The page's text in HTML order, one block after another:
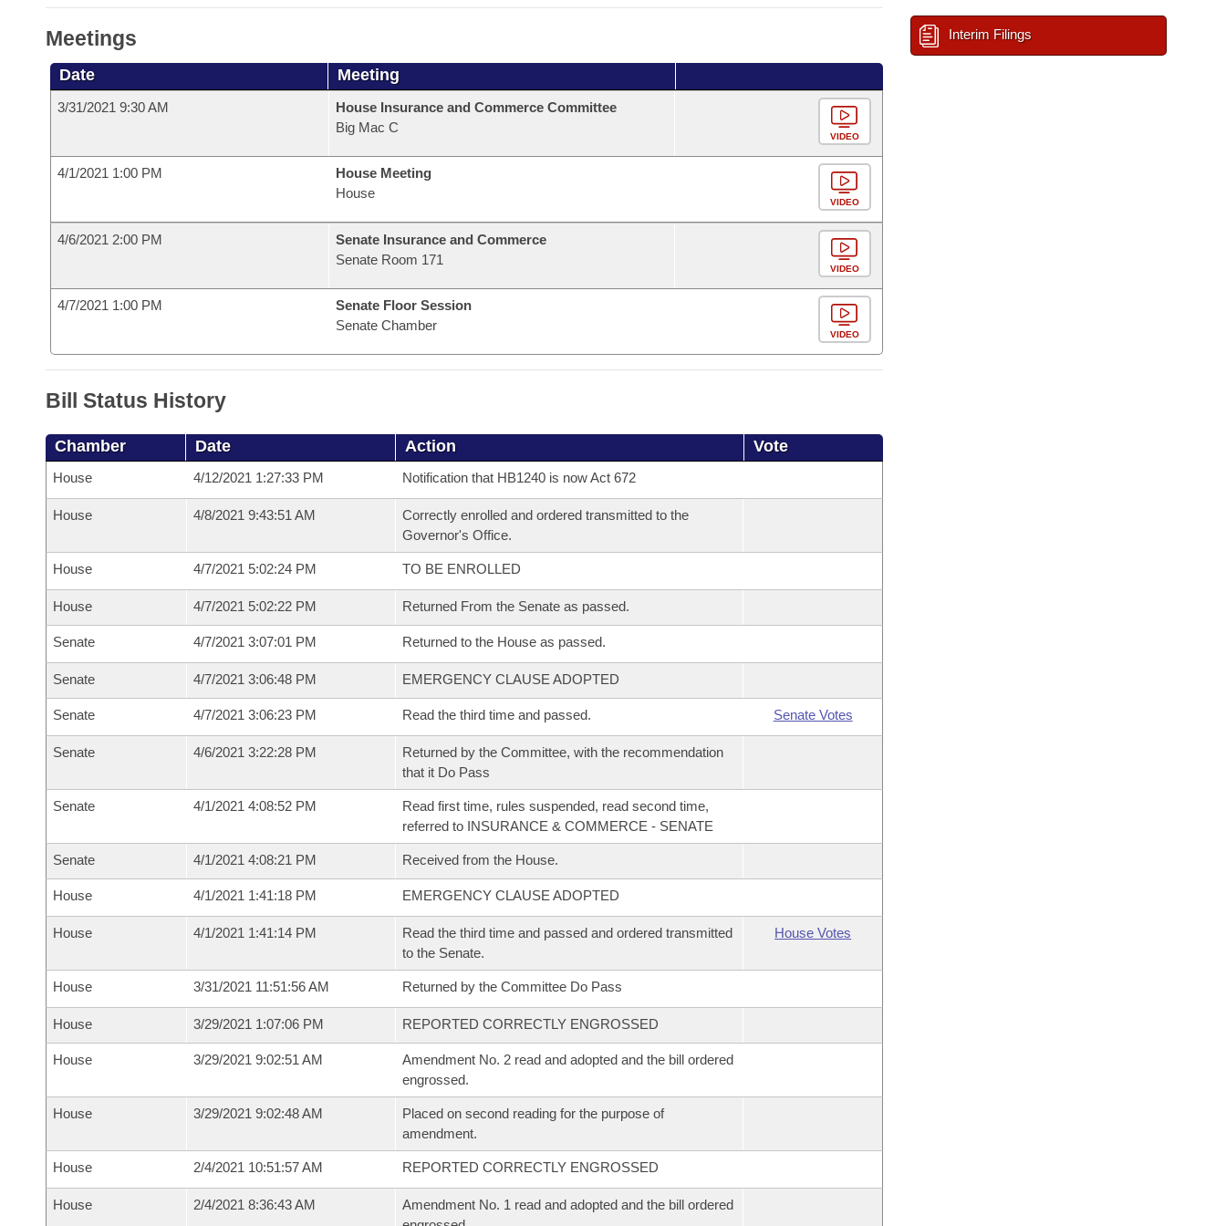
Meetings
Date Meeting
3/31/2021 9:30 AM
House Insurance and Commerce Committee
Big Mac C
VIDEO
4/1/2021 1:00 PM
House Meeting
House
VIDEO
4/6/2021 2:00 PM
Senate Insurance and Commerce
Senate Room 171
VIDEO
4/7/2021 1:00 PM
Senate Floor Session
Senate Chamber
VIDEO
Bill Status History
Chamber Date Action Vote
House 4/12/2021 1:27:33 PM Notification that HB1240 is now Act 672
House 4/8/2021 9:43:51 AM
Correctly enrolled and ordered transmitted to the
Governor's Office.
House 4/7/2021 5:02:24 PM TO BE ENROLLED
House 4/7/2021 5:02:22 PM Returned From the Senate as passed.
Senate 4/7/2021 3:07:01 PM Returned to the House as passed.
Senate 4/7/2021 3:06:48 PM EMERGENCY CLAUSE ADOPTED
Senate 4/7/2021 3:06:23 PM Read the third time and passed. Senate Votes
Senate 4/6/2021 3:22:28 PM
Returned by the Committee, with the recommendation
that it Do Pass
Senate 4/1/2021 4:08:52 PM
Read first time, rules suspended, read second time,
referred to INSURANCE & COMMERCE - SENATE
Senate 4/1/2021 4:08:21 PM Received from the House.
House 4/1/2021 1:41:18 PM EMERGENCY CLAUSE ADOPTED
House 4/1/2021 1:41:14 PM
Read the third time and passed and ordered transmitted
to the Senate.
House Votes
House 3/31/2021 11:51:56 AM Returned by the Committee Do Pass
House 3/29/2021 1:07:06 PM REPORTED CORRECTLY ENGROSSED
House 3/29/2021 9:02:51 AM
Amendment No. 2 read and adopted and the bill ordered
engrossed.
House 3/29/2021 9:02:48 AM
Placed on second reading for the purpose of
amendment.
House 2/4/2021 10:51:57 AM REPORTED CORRECTLY ENGROSSED
House 2/4/2021 8:36:43 AM
Amendment No. 1 read and adopted and the bill ordered
Interim Filings